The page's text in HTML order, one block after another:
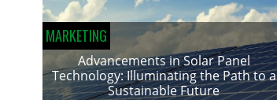
MARKETING
Advancements in Solar Panel
Technology: Illuminating the Path to a
Sustainable Future